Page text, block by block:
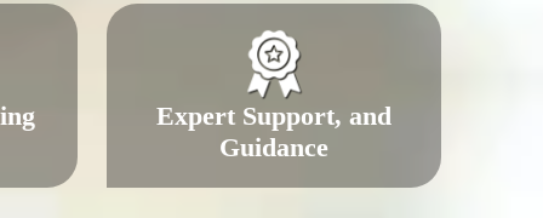
Expert Support, and
Guidance